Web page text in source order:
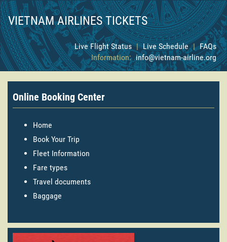
VIETNAM AIRLINES TICKETS
Live Flight Status | Live Schedule | FAQs
Information: info@vietnam-airline.org
Online Booking Center
Home
Book Your Trip
Fleet Information
Fare types
Travel documents
Baggage